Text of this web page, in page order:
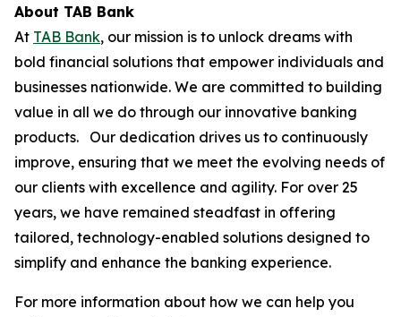
About TAB Bank
At TAB Bank, our mission is to unlock dreams with
bold financial solutions that empower individuals and
businesses nationwide. We are committed to building
value in all we do through our innovative banking
products. Our dedication drives us to continuously
improve, ensuring that we meet the evolving needs of
our clients with excellence and agility. For over 25
years, we have remained steadfast in offering
tailored, technology-enabled solutions designed to
simplify and enhance the banking experience.
For more information about how we can help you